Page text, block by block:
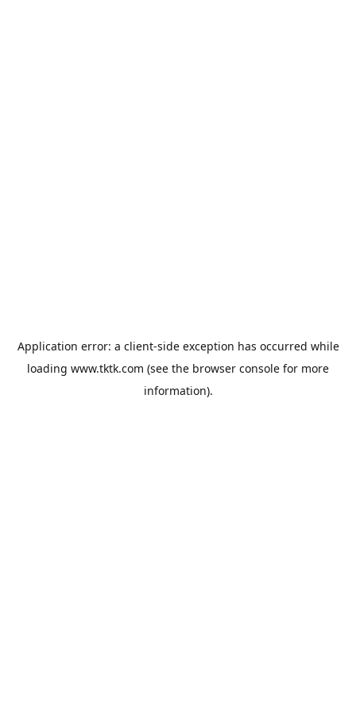
Application error: a client-side exception has occurred while
loading www.tktk.com (see the browser console for more
information).